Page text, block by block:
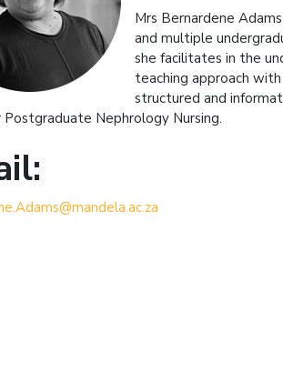
Mrs Bernardene
and multiple
she facilitates in the
teaching approach
structured and
Postgraduate Nephrology Nursing.